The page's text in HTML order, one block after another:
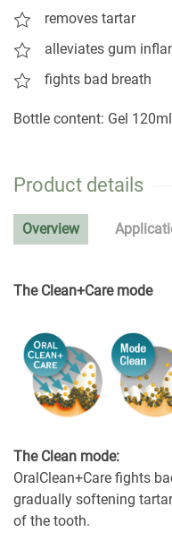
removes tartar
alleviates gum
fights bad breath
Bottle content: Gel
Product details
Overview
The Clean+Care mode
The Clean mode:
OralClean+Care fights
gradually softening
of the tooth.